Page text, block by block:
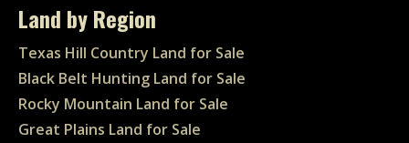
Land by Region
Texas Hill Country Land for Sale
Black Belt Hunting Land for Sale
Rocky Mountain Land for Sale
Great Plains Land for Sale